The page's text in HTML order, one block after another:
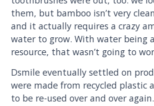
them, but bamboo isn’t very
and it actually requires a crazy
water to grow. With water being
resource, that wasn’t going to
Dsmile eventually settled on
were made from recycled plastic
to be re-used over and over